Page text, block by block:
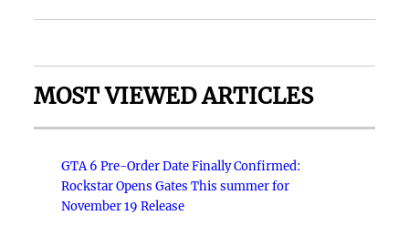
MOST VIEWED ARTICLES
GTA 6 Pre-Order Date Finally Confirmed:
Rockstar Opens Gates This summer for
November 19 Release